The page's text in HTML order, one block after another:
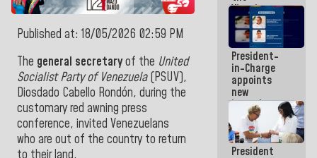
Published at: 18/05/2026 02:59 PM
The general secretaryof the United
SocialistParty of Venezuela (PSUV),
Diosdado Cabello Rondón, during the
customary red awning press
conference, invited Venezuelans
who are out of the country to return
Vinotinto
U20
champion
against
Mexico U23
in the
Central
Americans
President-
in-Charge
appoints
new
incumbents
in the Vice
Ministry of
Electric
Energy and
President